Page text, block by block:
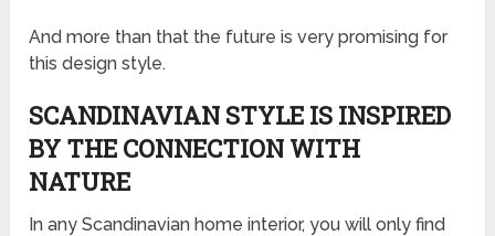
And more than that the future is very promising for
this design style.
SCANDINAVIAN STYLE IS INSPIRED
BY THE CONNECTION WITH
NATURE
In any Scandinavian home interior, you will only find